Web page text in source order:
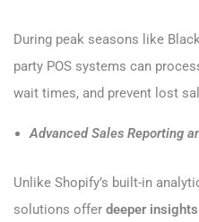
During peak seasons like
party POS systems can
wait times, and prevent lost
Advanced Sales Reporting
Unlike Shopify’s built-in
solutions offer deeper insights